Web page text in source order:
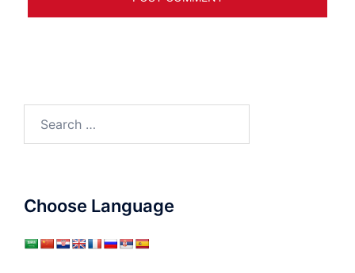
for:
Choose Language